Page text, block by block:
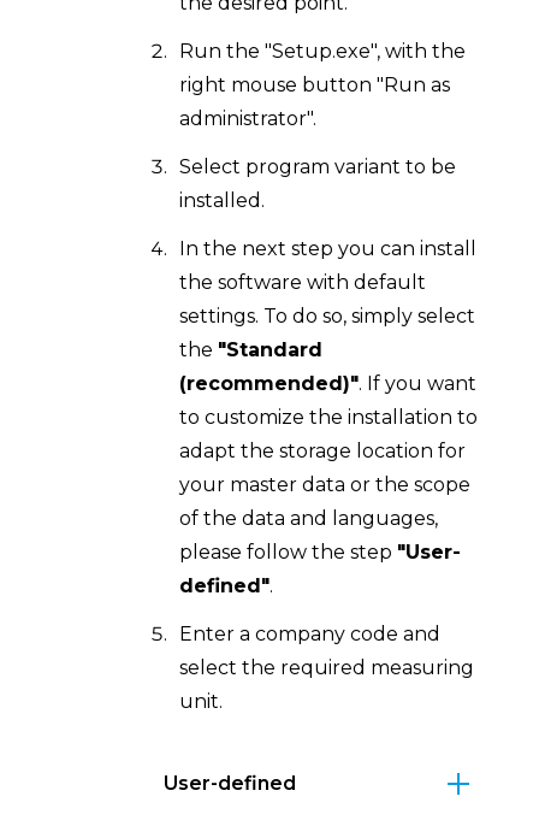
Run the "Setup.exe", with the
right mouse button "Run as
administrator".
Select program variant to be
installed.
In the next step you can install
the software with default
settings. To do so, simply select
the "Standard
(recommended)". If you want
to customize the installation to
adapt the storage location for
your master data or the scope
of the data and languages,
please follow the step "User-
defined".
Enter a company code and
select the required measuring
unit.
User-defined